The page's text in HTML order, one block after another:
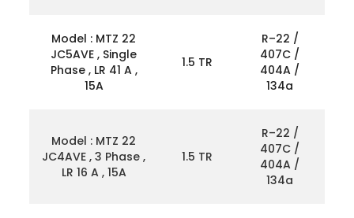
Model : MTZ 22
JC5AVE , Single
Phase , LR 41 A ,
15A
1.5 TR
R–22 /
407C /
404A /
134a
Model : MTZ 22
JC4AVE , 3 Phase ,
LR 16 A , 15A
1.5 TR
R–22 /
407C /
404A /
134a